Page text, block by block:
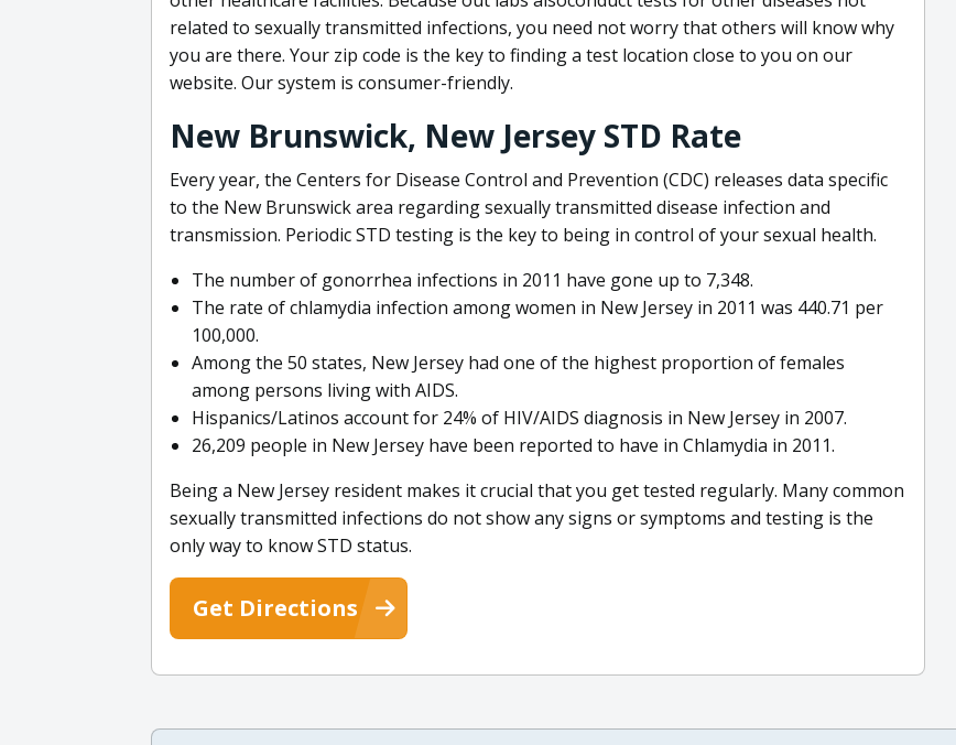
related to sexually transmitted infections, you need not worry that others will know why
you are there. Your zip code is the key to finding a test location close to you on our
website. Our system is consumer-friendly.
New Brunswick, New Jersey STD Rate
Every year, the Centers for Disease Control and Prevention (CDC) releases data specific
to the New Brunswick area regarding sexually transmitted disease infection and
transmission. Periodic STD testing is the key to being in control of your sexual health.
The number of gonorrhea infections in 2011 have gone up to 7,348.
The rate of chlamydia infection among women in New Jersey in 2011 was 440.71 per
100,000.
Among the 50 states, New Jersey had one of the highest proportion of females
among persons living with AIDS.
Hispanics/Latinos account for 24% of HIV/AIDS diagnosis in New Jersey in 2007.
26,209 people in New Jersey have been reported to have in Chlamydia in 2011.
Being a New Jersey resident makes it crucial that you get tested regularly. Many common
sexually transmitted infections do not show any signs or symptoms and testing is the
only way to know STD status.
Get Directions